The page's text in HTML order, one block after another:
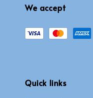
We accept
Quick links